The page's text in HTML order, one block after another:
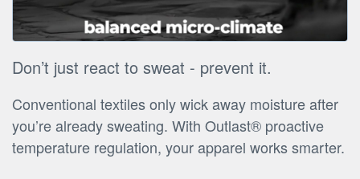
Don’t just react to sweat - prevent it.
Conventional textiles only wick away moisture after
you’re already sweating. With Outlast® proactive
temperature regulation, your apparel works smarter.